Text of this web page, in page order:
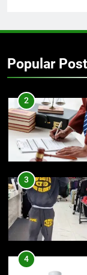
Popular
2
3
4